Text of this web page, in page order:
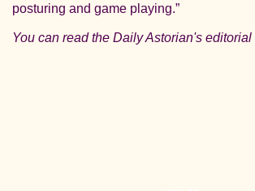
posturing and game playing.”
You can read the Daily Astorian's editorial